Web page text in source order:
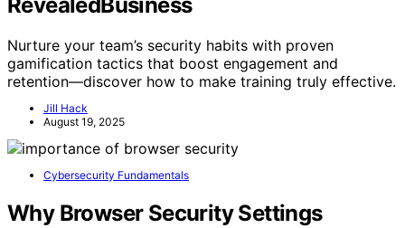
Nurture your team’s security habits with proven
gamification tactics that boost engagement and
retention—discover how to make training truly effective.
Jill Hack
August 19, 2025
Cybersecurity Fundamentals
Why Browser Security Settings